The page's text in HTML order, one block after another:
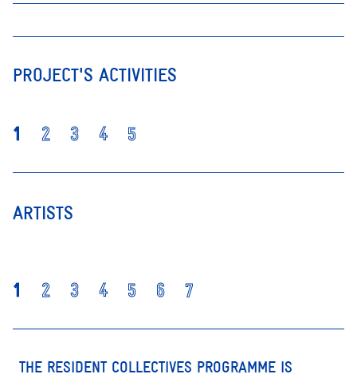
PROJECT'S ACTIVITIES
1 2 3 4 5
ARTISTS
1 2 3 4 5 6 7
THE RESIDENT COLLECTIVES PROGRAMME IS